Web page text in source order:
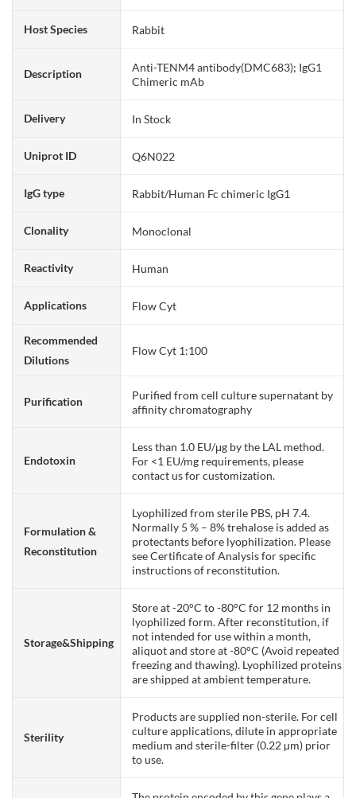
Host Species Rabbit
Description
Anti-TENM4 antibody(DMC683); IgG1
Chimeric mAb
Delivery In Stock
Uniprot ID Q6N022
IgG type Rabbit/Human Fc chimeric IgG1
Clonality Monoclonal
Reactivity Human
Applications Flow Cyt
Recommended
Dilutions
Flow Cyt 1:100
Purification
Purified from cell culture supernatant by
affinity chromatography
Endotoxin
Less than 1.0 EU/μg by the LAL method.
For <1 EU/mg requirements, please
contact us for customization.
Formulation &
Reconstitution
Lyophilized from sterile PBS, pH 7.4.
Normally 5 % – 8% trehalose is added as
protectants before lyophilization. Please
see Certificate of Analysis for specific
instructions of reconstitution.
Storage&Shipping
Store at -20°C to -80°C for 12 months in
lyophilized form. After reconstitution, if
not intended for use within a month,
aliquot and store at -80°C (Avoid repeated
freezing and thawing). Lyophilized proteins
are shipped at ambient temperature.
Sterility
Products are supplied non-sterile. For cell
culture applications, dilute in appropriate
medium and sterile-filter (0.22 µm) prior
to use.